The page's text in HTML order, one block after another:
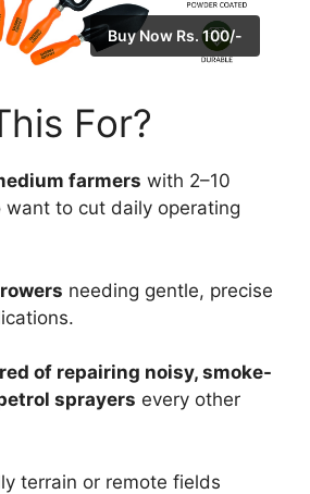
Buy Now Rs. 100/-
For?
farmers with 2–10
want to cut daily operating
needing gentle, precise
of repairing noisy, smoke-
sprayers every other
terrain or remote fields